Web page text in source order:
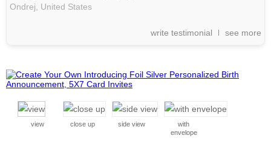
Ondrej,
United States
write testimonial see more
view close up side view
with
envelope